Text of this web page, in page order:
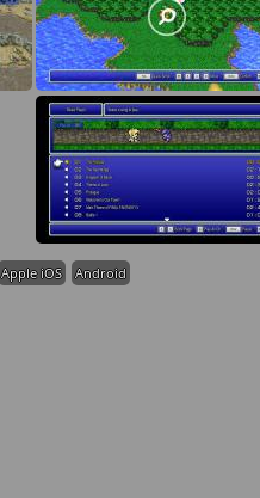
Apple iOS Android